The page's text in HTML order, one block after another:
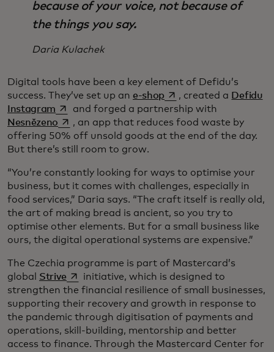
because of your voice, not because of
the things you say.
Daria Kulachek
Digital tools have been a key element of Defidu’s
success. They’ve set up an e-shop opens in a new tab
, created a Defidu
Instagram opens in a new tab
and forged a partnership with
Nesnězeno opens in a new tab
, an app that reduces food waste by
offering 50% off unsold goods at the end of the day.
But there’s still room to grow.
“You’re constantly looking for ways to optimise your
business, but it comes with challenges, especially in
food services,” Daria says. “The craft itself is really old,
the art of making bread is ancient, so you try to
optimise other elements. But for a small business like
ours, the digital operational systems are expensive.”
The Czechia programme is part of Mastercard’s
global Strive opens in a new tab
initiative, which is designed to
strengthen the financial resilience of small businesses,
supporting their recovery and growth in response to
the pandemic through digitisation of payments and
operations, skill-building, mentorship and better
access to finance. Through the Mastercard Center for